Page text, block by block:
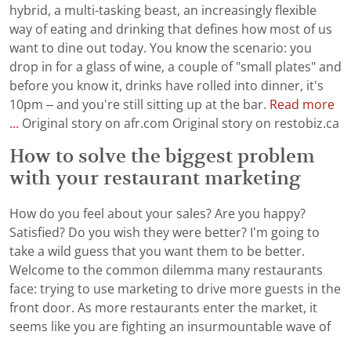
hybrid, a multi-tasking beast, an increasingly flexible
way of eating and drinking that defines how most of us
want to dine out today. You know the scenario: you
drop in for a glass of wine, a couple of "small plates" and
before you know it, drinks have rolled into dinner, it's
10pm – and you're still sitting up at the bar. Read more
... Original story on afr.com Original story on restobiz.ca
How to solve the biggest problem
with your restaurant marketing
How do you feel about your sales? Are you happy?
Satisfied? Do you wish they were better? I’m going to
take a wild guess that you want them to be better.
Welcome to the common dilemma many restaurants
face: trying to use marketing to drive more guests in the
front door. As more restaurants enter the market, it
seems like you are fighting an insurmountable wave of